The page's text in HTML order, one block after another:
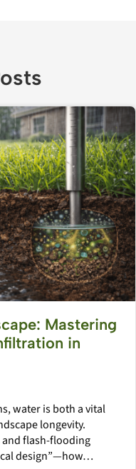
Mastering
in
water is both a vital
longevity.
flash-flooding
design”—how…